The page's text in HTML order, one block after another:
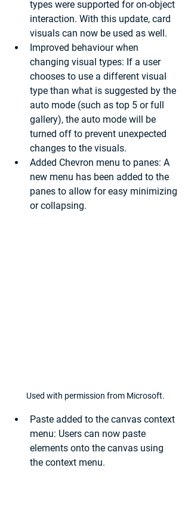
types were supported for on-object
interaction. With this update, card
visuals can now be used as well.
Improved behaviour when
changing visual types: If a user
chooses to use a different visual
type than what is suggested by the
auto mode (such as top 5 or full
gallery), the auto mode will be
turned off to prevent unexpected
changes to the visuals.
Added Chevron menu to panes: A
new menu has been added to the
panes to allow for easy minimizing
or collapsing.
Used with permission from Microsoft.
Paste added to the canvas context
menu: Users can now paste
elements onto the canvas using
the context menu.